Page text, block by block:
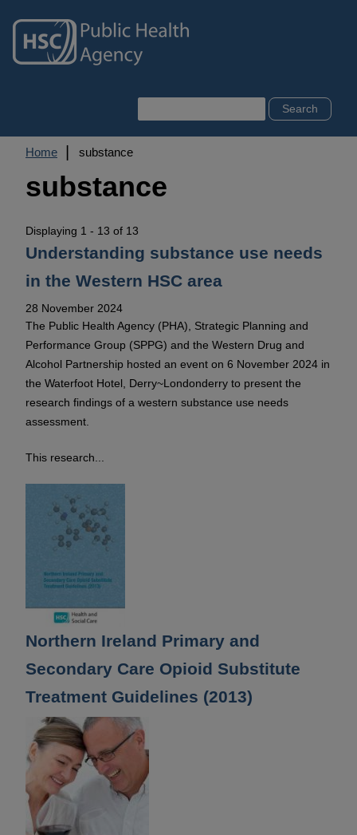
main
content
Breadcrumb
Home substance
substance
Displaying 1 - 13 of 13
Understanding substance use needs
in the Western HSC area
28 November 2024
The Public Health Agency (PHA), Strategic Planning and
Performance Group (SPPG) and the Western Drug and
Alcohol Partnership hosted an event on 6 November 2024 in
the Waterfoot Hotel, Derry~Londonderry to present the
research findings of a western substance use needs
assessment.
This research...
Northern Ireland Primary and
Secondary Care Opioid Substitute
Treatment Guidelines (2013)